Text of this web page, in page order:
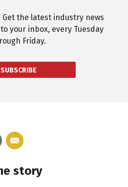
the latest industry news
your inbox, every Tuesday
Friday.
SUBSCRIBE
story